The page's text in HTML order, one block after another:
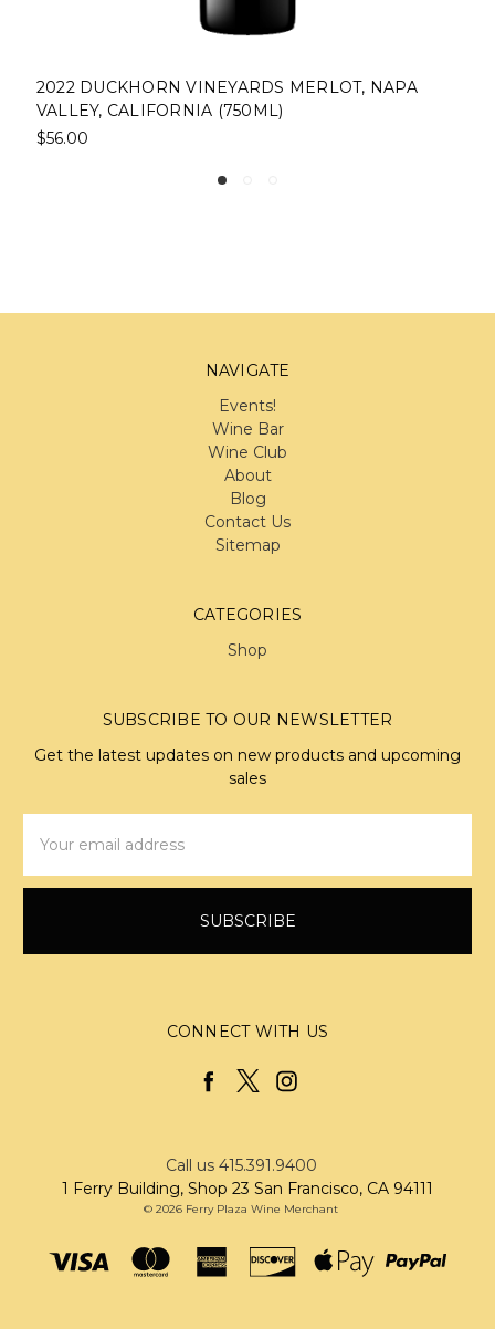
2022 DUCKHORN VINEYARDS MERLOT, NAPA
VALLEY, CALIFORNIA (750ML)
$56.00
NAVIGATE
Events!
Wine Bar
Wine Club
About
Blog
Contact Us
Sitemap
CATEGORIES
Shop
SUBSCRIBE TO OUR NEWSLETTER
Get the latest updates on new products and upcoming
sales
Address
CONNECT WITH US
Call us 415.391.9400
1 Ferry Building, Shop 23 San Francisco, CA 94111
© 2026 Ferry Plaza Wine Merchant